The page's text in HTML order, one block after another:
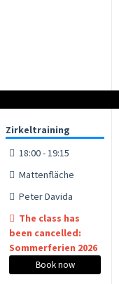
Zirkeltraining
18:00 - 19:15
Mattenfläche
Peter Davida
The class has
been cancelled:
Sommerferien 2026
Book now